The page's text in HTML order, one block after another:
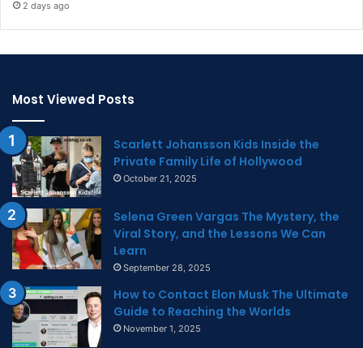
2 days ago
Most Viewed Posts
Scarlett Johansson Kids Inside the
Private Family Life of Hollywood
October 21, 2025
Selena Green Vargas The Mystery, the
Viral Story, and the Lessons We Can
Learn
September 28, 2025
How to Contact Elon Musk The Ultimate
Guide to Reaching the Worlds
November 1, 2025